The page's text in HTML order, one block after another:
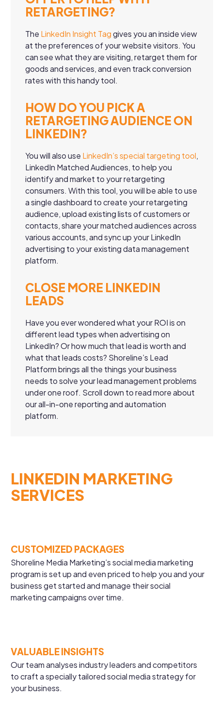
RETARGETING?
The LinkedIn Insight Taggives you an inside view
at the preferences of your website visitors. You
can see what they are visiting, retarget them for
goods and services, and even track conversion
rates with this handy tool.
HOW DO YOU PICK A
RETARGETING AUDIENCE ON
LINKEDIN?
You will also use LinkedIn’s special targeting tool,
LinkedIn Matched Audiences, to help you
identify and market to your retargeting
consumers. With this tool, you will be able to use
a single dashboard to create your retargeting
audience, upload existing lists of customers or
contacts, share your matched audiences across
various accounts, and sync up your LinkedIn
advertising to your existing data management
platform.
CLOSE MORE LINKEDIN
LEADS
Have you ever wondered what your ROI is on
different lead types when advertising on
LinkedIn? Or how much that lead is worth and
what that leads costs? Shoreline’s Lead
Platform brings all the things your business
needs to solve your lead management problems
under one roof. Scroll down to read more about
our all-in-one reporting and automation
platform.
LINKEDIN MARKETING
SERVICES
CUSTOMIZED PACKAGES
Shoreline Media Marketing’s social media marketing
program is set up and even priced to help you and your
business get started and manage their social
marketing campaigns over time.
VALUABLE INSIGHTS
Our team analyses industry leaders and competitors
to craft a specially tailored social media strategy for
your business.